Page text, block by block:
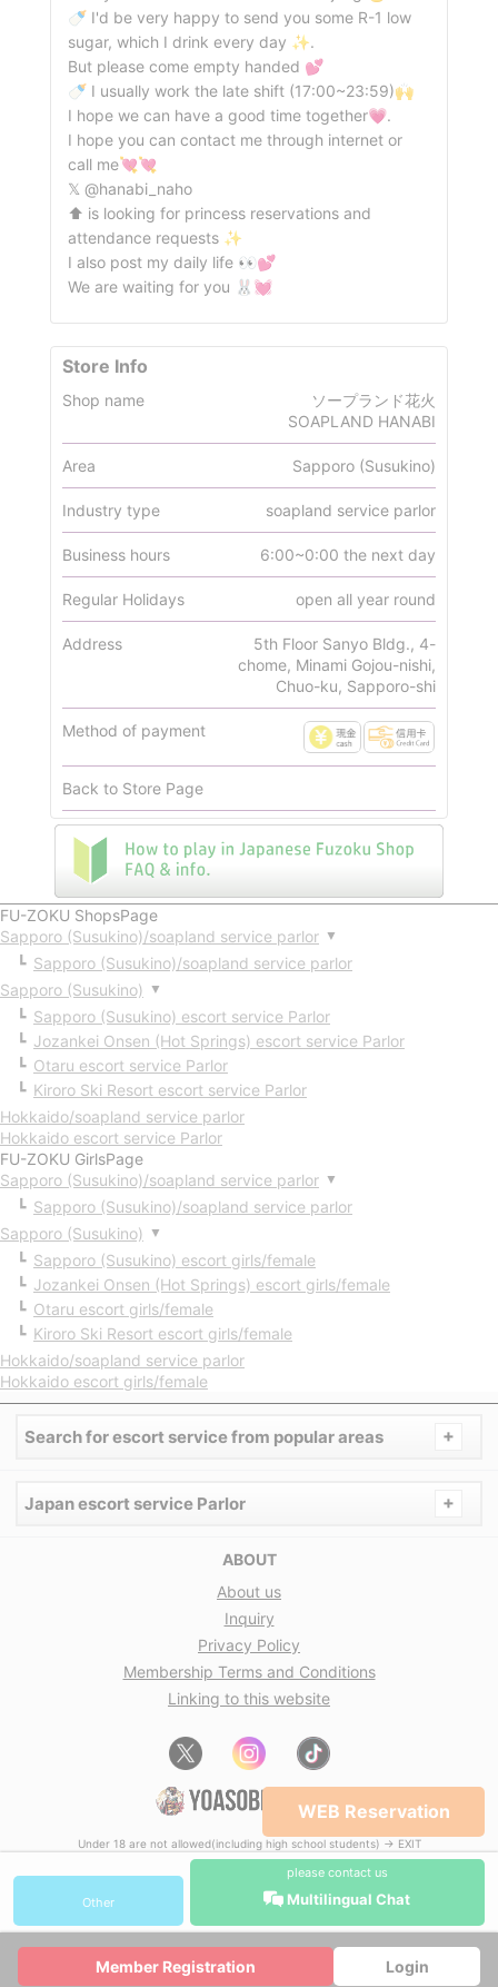
🍼 I'd be very happy to send you some R-1 low
sugar, which I drink every day ✨.
But please come empty handed 💕︎
🍼 I usually work the late shift (17:00~23:59)🙌
I hope we can have a good time together💗.
I hope you can contact me through internet or
call me💘💘
𝕏 @hanabi_naho
⬆️ is looking for princess reservations and
attendance requests ✨
I also post my daily life 👀💕︎
We are waiting for you 🐰💓
Store Info
Shop name
ソープランド花火
SOAPLAND HANABI
Area Sapporo (Susukino)
Industry type soapland service parlor
Business hours 6:00~0:00 the next day
Regular Holidays open all year round
Address
5th Floor Sanyo Bldg., 4-
chome, Minami Gojou-nishi,
Chuo-ku, Sapporo-shi
Method of payment
Back to Store Page
FU-ZOKU ShopsPage
Sapporo (Susukino)/soapland service parlor ▼
Sapporo (Susukino)/soapland service parlor
Sapporo (Susukino) ▼
Sapporo (Susukino) escort service Parlor
Jozankei Onsen (Hot Springs) escort service Parlor
Otaru escort service Parlor
Kiroro Ski Resort escort service Parlor
Hokkaido/soapland service parlor
Hokkaido escort service Parlor
FU-ZOKU GirlsPage
Sapporo (Susukino)/soapland service parlor ▼
Sapporo (Susukino)/soapland service parlor
Sapporo (Susukino) ▼
Sapporo (Susukino) escort girls/female
Jozankei Onsen (Hot Springs) escort girls/female
Otaru escort girls/female
Kiroro Ski Resort escort girls/female
Hokkaido/soapland service parlor
Hokkaido escort girls/female
Search for escort service from popular areas +
Japan escort service Parlor +
ABOUT
About us
Inquiry
Privacy Policy
Membership Terms and Conditions
Linking to this website
Under 18 are not allowed(including high school students) → EXIT
WEB Reservation
Other
please contact us
Multilingual Chat
Member Registration Login